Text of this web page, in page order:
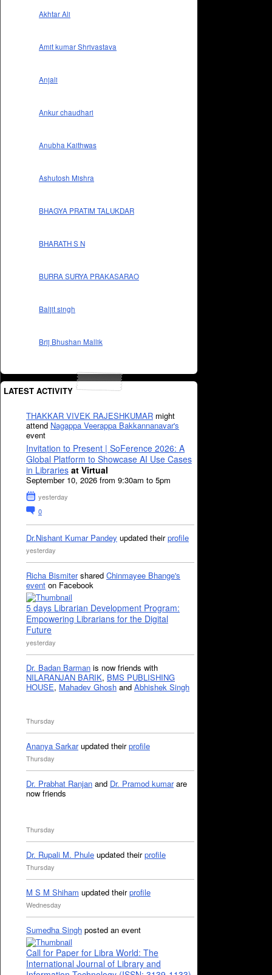
Akhtar Ali
Amit kumar Shrivastava
Anjali
Ankur chaudhari
Anubha Kaithwas
Ashutosh Mishra
BHAGYA PRATIM TALUKDAR
BHARATH S N
BURRA SURYA PRAKASARAO
Baljit singh
Brij Bhushan Mallik
LATEST ACTIVITY
THAKKAR VIVEK RAJESHKUMAR might
attend Nagappa Veerappa Bakkannanavar's
event
Invitation to Present | SoFerence 2026: A
Global Platform to Showcase AI Use Cases
in Libraries at Virtual
September 10, 2026 from 9:30am to 5pm
yesterday
0
Dr.Nishant Kumar Pandey updated theirprofile
yesterday
Richa Bismitershared Chinmayee Bhange's
event on Facebook
5 days Librarian Development Program:
Empowering Librarians for the Digital
Future
yesterday
Dr. Badan Barman is now friends with
NILARANJAN BARIK, BMS PUBLISHING
HOUSE, Mahadev Ghosh and Abhishek Singh
Thursday
Ananya Sarkarupdated theirprofile
Thursday
Dr. Prabhat Ranjan and Dr. Pramod kumarare
now friends
Thursday
Dr. Rupali M. Phule updated theirprofile
Thursday
M S M Shiham updated theirprofile
Wednesday
Sumedha Singh posted an event
Call for Paper for Libra World: The
International Journal of Library and